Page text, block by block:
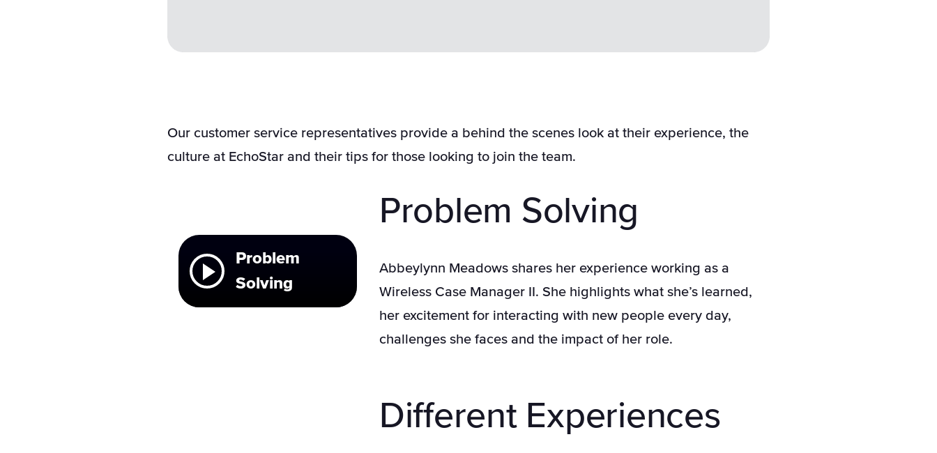
Our customer service representatives provide a behind the scenes look at their experience, the
culture at EchoStar and their tips for those looking to join the team.
Problem
Solving
Problem Solving
Abbeylynn Meadows shares her experience working as a
Wireless Case Manager II. She highlights what she’s learned,
her excitement for interacting with new people every day,
challenges she faces and the impact of her role.
Different Experiences